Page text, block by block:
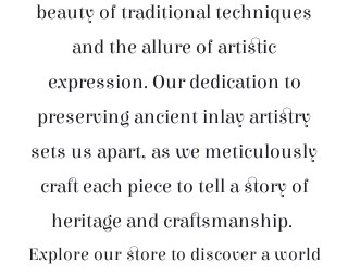
beauty of traditional techniques
and the allure of artistic
expression. Our dedication to
preserving ancient inlay artistry
sets us apart, as we meticulously
craft each piece to tell a story of
heritage and craftsmanship.
Explore our store to discover a world